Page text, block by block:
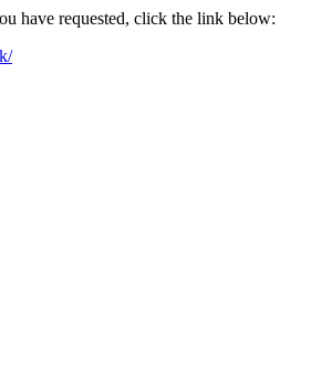
have requested, click the link below: